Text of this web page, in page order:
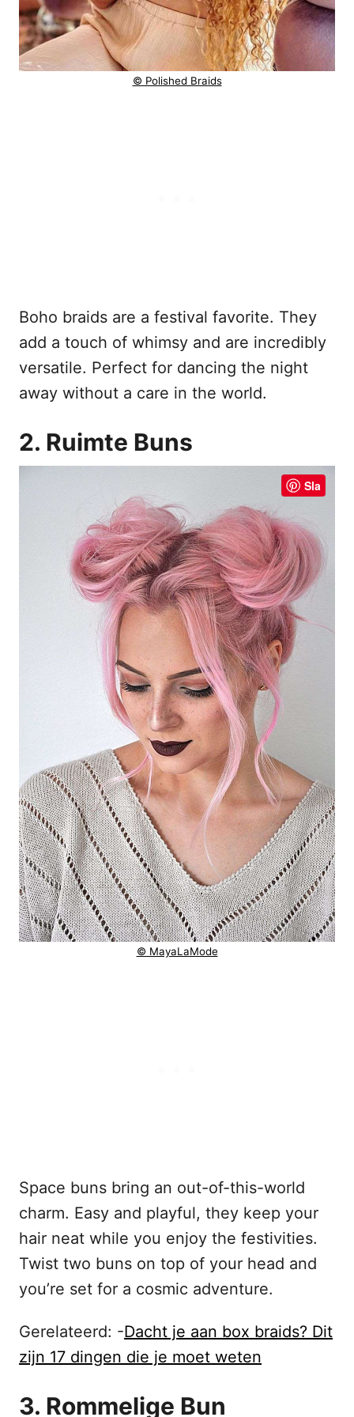
© Polished Braids
Boho braids are a festival favorite. They
add a touch of whimsy and are incredibly
versatile. Perfect for dancing the night
away without a care in the world.
2. Ruimte Buns
Sla
© MayaLaMode
Space buns bring an out-of-this-world
charm. Easy and playful, they keep your
hair neat while you enjoy the festivities.
Twist two buns on top of your head and
you’re set for a cosmic adventure.
Gerelateerd: -Dacht je aan box braids? Dit
zijn 17 dingen die je moet weten
3. Rommelige Bun